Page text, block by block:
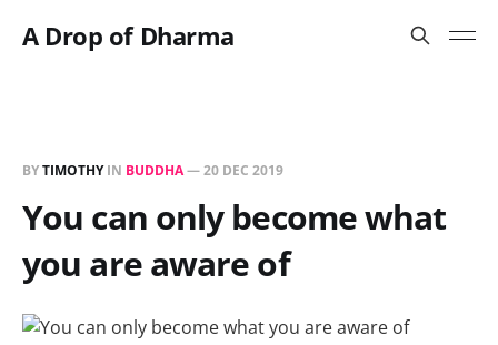
A Drop of Dharma
BYTIMOTHYIN BUDDHA—20 DEC 2019
You can only become what
you are aware of